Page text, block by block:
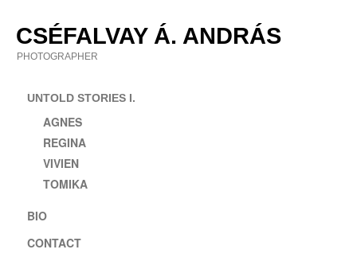
to
content
CSÉFALVAY Á. ANDRÁS
PHOTOGRAPHER
UNTOLD STORIES I.
AGNES
REGINA
VIVIEN
TOMIKA
BIO
CONTACT